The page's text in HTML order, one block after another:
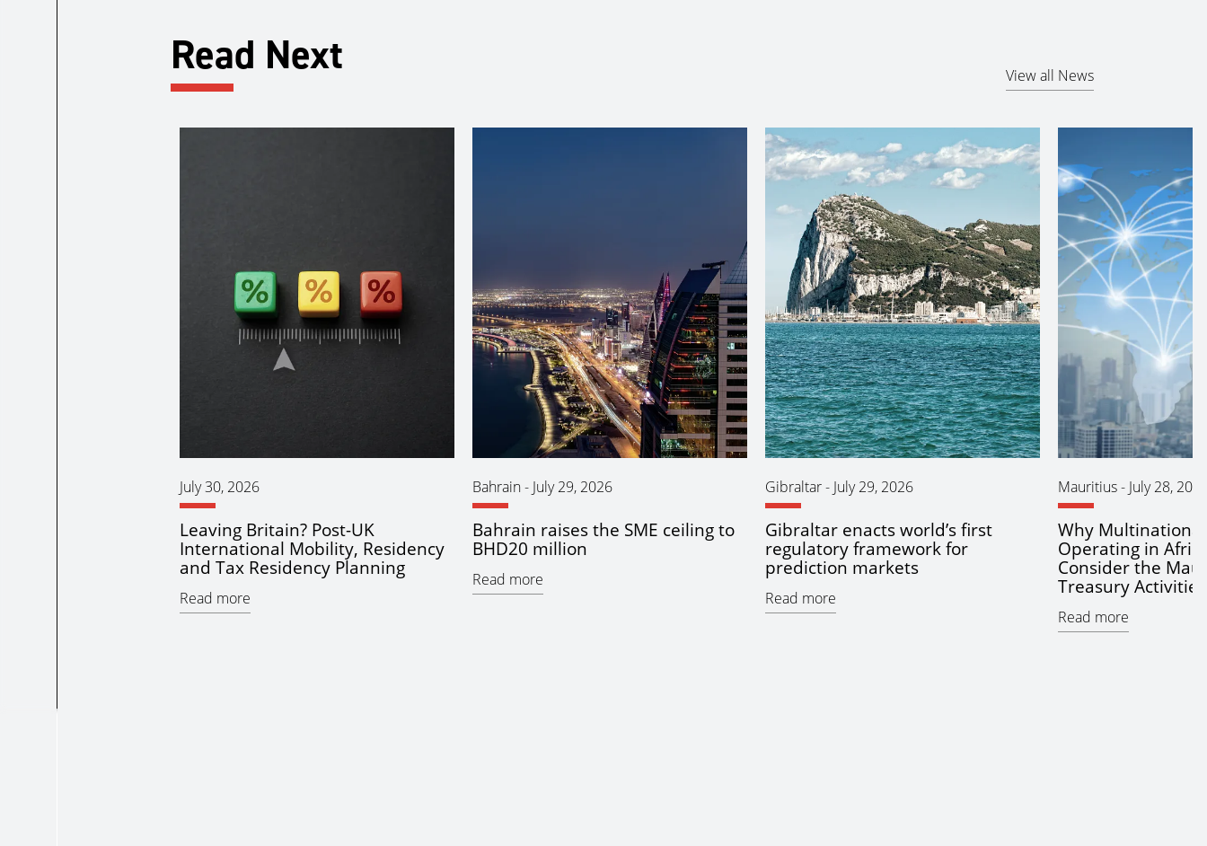
Read Next View all News
July 30, 2026
Leaving Britain? Post-UK
International Mobility, Residency
and Tax Residency Planning
Read more
Bahrain- July 29, 2026
Bahrain raises the SME ceiling to
BHD20 million
Read more
Gibraltar- July 29, 2026
Gibraltar enacts world’s first
regulatory framework for
prediction markets
Read more
Mauritius- July 28,
Why
Operating in
Consider the
Treasury
Read more